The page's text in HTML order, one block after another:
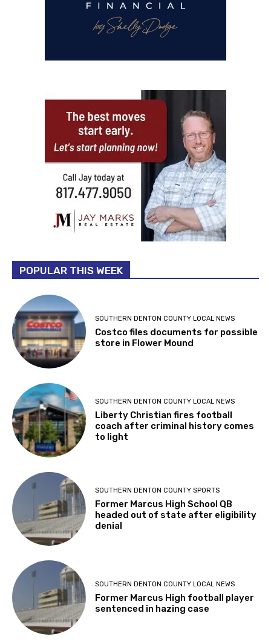
POPULAR THIS WEEK
SOUTHERN DENTON COUNTY LOCAL NEWS
Costco files documents for possible
store in Flower Mound
SOUTHERN DENTON COUNTY LOCAL NEWS
Liberty Christian fires football
coach after criminal history comes
to light
SOUTHERN DENTON COUNTY SPORTS
Former Marcus High School QB
headed out of state after eligibility
denial
SOUTHERN DENTON COUNTY LOCAL NEWS
Former Marcus High football player
sentenced in hazing case